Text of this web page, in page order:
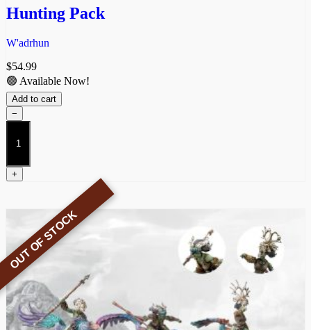
Hunting Pack
W'adrhun
$54.99
🟢 Available Now!
Add to cart
−
Hunting
Pack
+
OUT OF STOCK